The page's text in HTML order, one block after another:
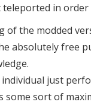
in
of the modded
absolutely free
just
some sort of